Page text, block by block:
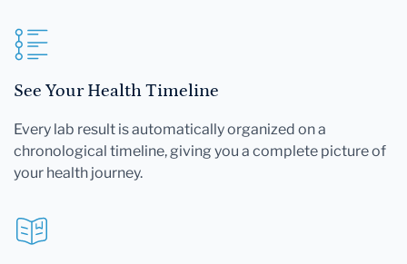
See Your Health Timeline
Every lab result is automatically organized on a
chronological timeline, giving you a complete picture of
your health journey.